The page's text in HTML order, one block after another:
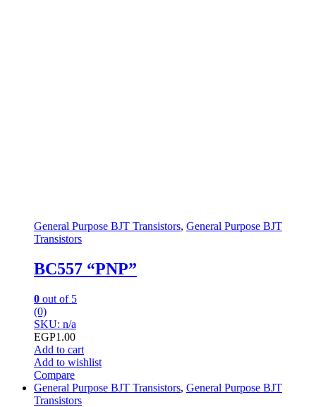
General Purpose BJT Transistors, General Purpose BJT
Transistors
BC557 “PNP”
0 out of 5
(0)
SKU: n/a
EGP1.00
Add to cart
Add to wishlist
Compare
General Purpose BJT Transistors, General Purpose BJT
Transistors